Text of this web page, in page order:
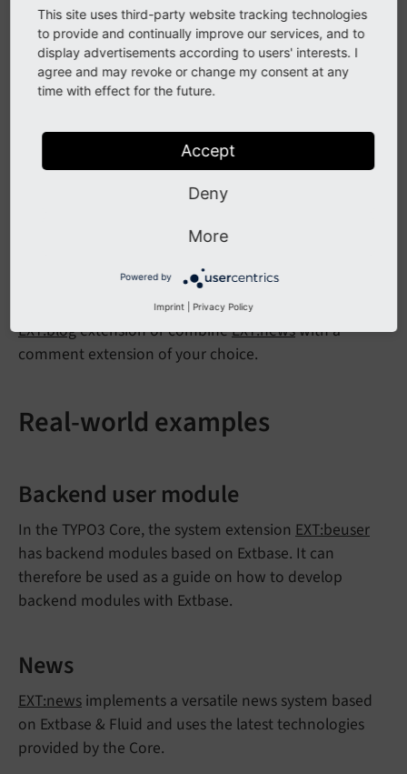
You can also use this extension to manage your
collection of delicious teas.
Blog example
The extensionEXT:blog_examplecontains working
examples of all the features documented in the
manual.
building your own extension or used to blog in a live
If you want to set up a blog, take a look at the
EXT:blogextension or combineEXT:newswith a
comment extension of your choice.
Real-world examples
Backend user module
In the TYPO3 Core, the system extension EXT:beuser
has backend modules based on Extbase. It can
therefore be used as a guide on how to develop
backend modules with Extbase.
News
EXT:news implements a versatile news system based
on Extbase & Fluid and uses the latest technologies
provided by the Core.
This site uses third-party website tracking technologies
to provide and continually improve our services, and to
display advertisements according to users' interests. I
agree and may revoke or change my consent at any
time with effect for the future.
Accept
Deny
More
Powered by
Imprint Privacy Policy